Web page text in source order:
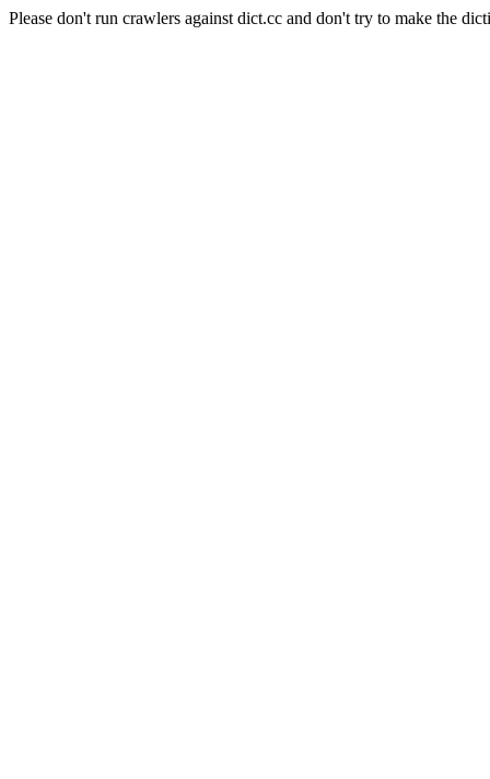
Please don't run crawlers against dict.cc and don't try to make the